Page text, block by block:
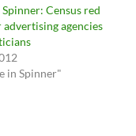
Census red
advertising agencies
in Spinner"